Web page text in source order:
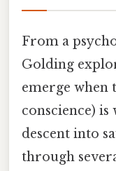
From a
Golding
emerge when
conscience) is
descent into
through